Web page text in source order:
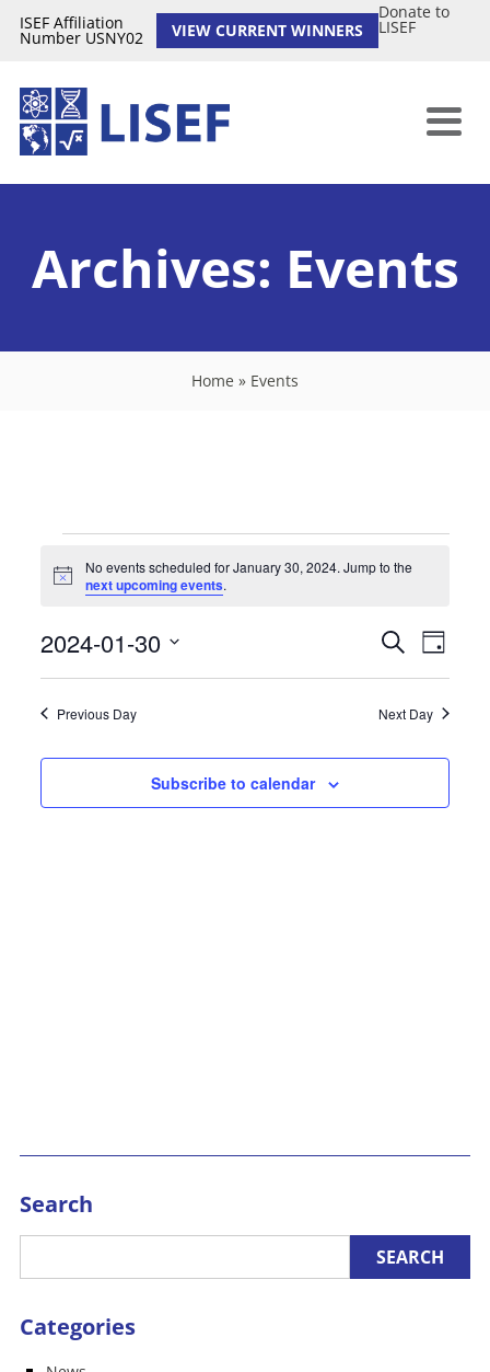
ISEF Affiliation
Number USNY02 VIEW CURRENT WINNERS
Donate to
LISEF
Archives: Events
Home » Events
Events
for
January
Notice
No events scheduled for January 30, 2024. Jump to the
next upcoming events.
Events
Search
and
Navigation
SearchEvent
Views
Day
2024-01-30
date.
Previous Day Next Day
Subscribe to calendar
Search
Categories